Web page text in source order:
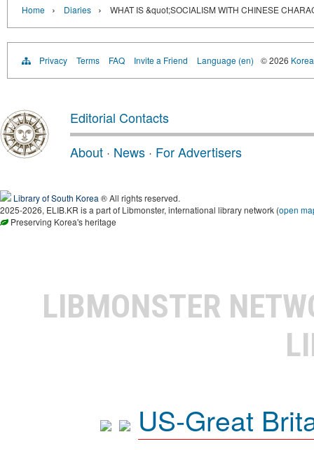
Home › Diaries › WHAT IS &quot;SOCIALISM WITH CHINESE
Privacy Terms FAQ Invite a Friend Language (en) © 2026
Editorial Contacts
About · News · For Advertisers
Library of South Korea ® All rights reserved.
2025-2026, ELIB.KR is a part of Libmonster, international library network (open
Preserving Korea's heritage
LIBMONSTER
US-Great